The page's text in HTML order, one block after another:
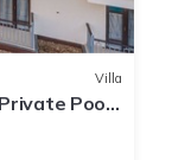
Villa
Pool+